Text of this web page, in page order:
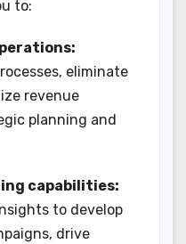
to:
eliminate
revenue
planning and
capabilities:
to develop
drive